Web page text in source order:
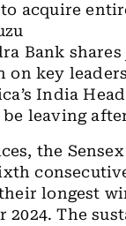
acquire
Bank shares
on key
India
leaving
the
longest
2024. The